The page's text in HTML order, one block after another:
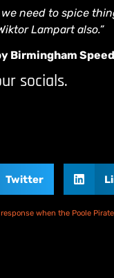
need to spice
Lampart also.”
Birmingham
socials.
Twitter